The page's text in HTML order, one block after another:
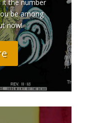
it the number
be among
now!